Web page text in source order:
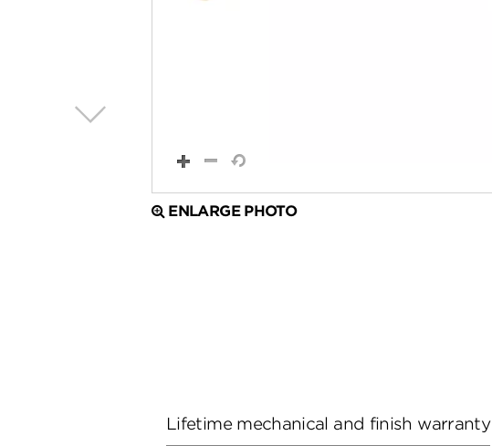
ENLARGE PHOTO
Lifetime mechanical and finish warranty